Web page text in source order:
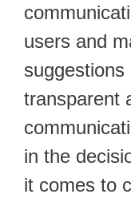
users and
transparent
in the
it comes to